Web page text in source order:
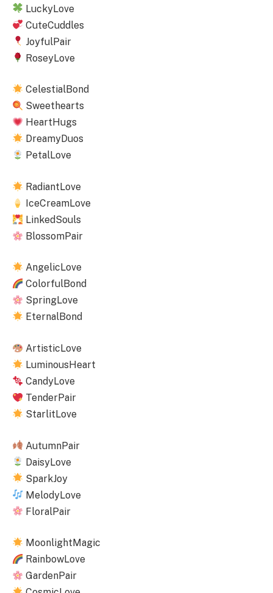
LuckyLove
CuteCuddles
JoyfulPair
RoseyLove
CelestialBond
Sweethearts
HeartHugs
DreamyDuos
PetalLove
RadiantLove
IceCreamLove
LinkedSouls
BlossomPair
AngelicLove
ColorfulBond
SpringLove
EternalBond
ArtisticLove
LuminousHeart
CandyLove
TenderPair
StarlitLove
AutumnPair
DaisyLove
SparkJoy
MelodyLove
FloralPair
MoonlightMagic
RainbowLove
GardenPair